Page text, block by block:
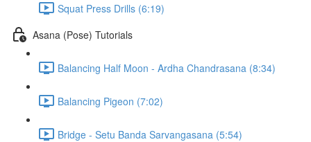
Squat Press Drills (6:19)
Asana (Pose) Tutorials
Balancing Half Moon - Ardha Chandrasana (8:34)
Balancing Pigeon (7:02)
Bridge - Setu Banda Sarvangasana (5:54)